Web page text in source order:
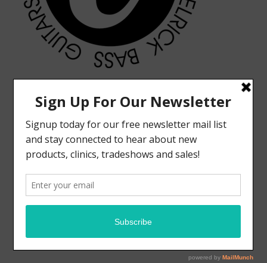
MODERN VINTAGE FACEBOOK PAGE
ELRICK BASS GUITARS FACEBOOK PAGE